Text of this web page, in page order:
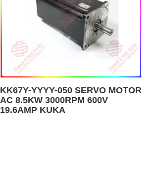
KK67Y-YYYY-050 SERVO MOTOR
AC 8.5KW 3000RPM 600V
19.6AMP KUKA